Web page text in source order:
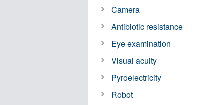
Camera
Antibiotic resistance
Eye examination
Visual acuity
Pyroelectricity
Robot